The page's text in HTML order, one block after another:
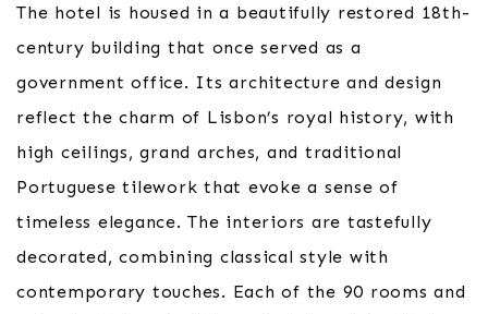
The hotel is housed in a beautifully restored 18th-
century building that once served as a
government office. Its architecture and design
reflect the charm of Lisbon’s royal history, with
high ceilings, grand arches, and traditional
Portuguese tilework that evoke a sense of
timeless elegance. The interiors are tastefully
decorated, combining classical style with
contemporary touches. Each of the 90 rooms and